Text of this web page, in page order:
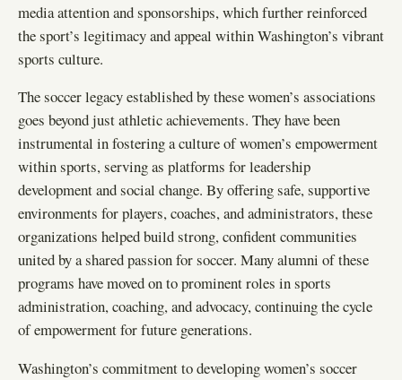
media attention and sponsorships, which further reinforced
the sport’s legitimacy and appeal within Washington’s vibrant
sports culture.
The soccer legacy established by these women’s associations
goes beyond just athletic achievements. They have been
instrumental in fostering a culture of women’s empowerment
within sports, serving as platforms for leadership
development and social change. By offering safe, supportive
environments for players, coaches, and administrators, these
organizations helped build strong, confident communities
united by a shared passion for soccer. Many alumni of these
programs have moved on to prominent roles in sports
administration, coaching, and advocacy, continuing the cycle
of empowerment for future generations.
Washington’s commitment to developing women’s soccer